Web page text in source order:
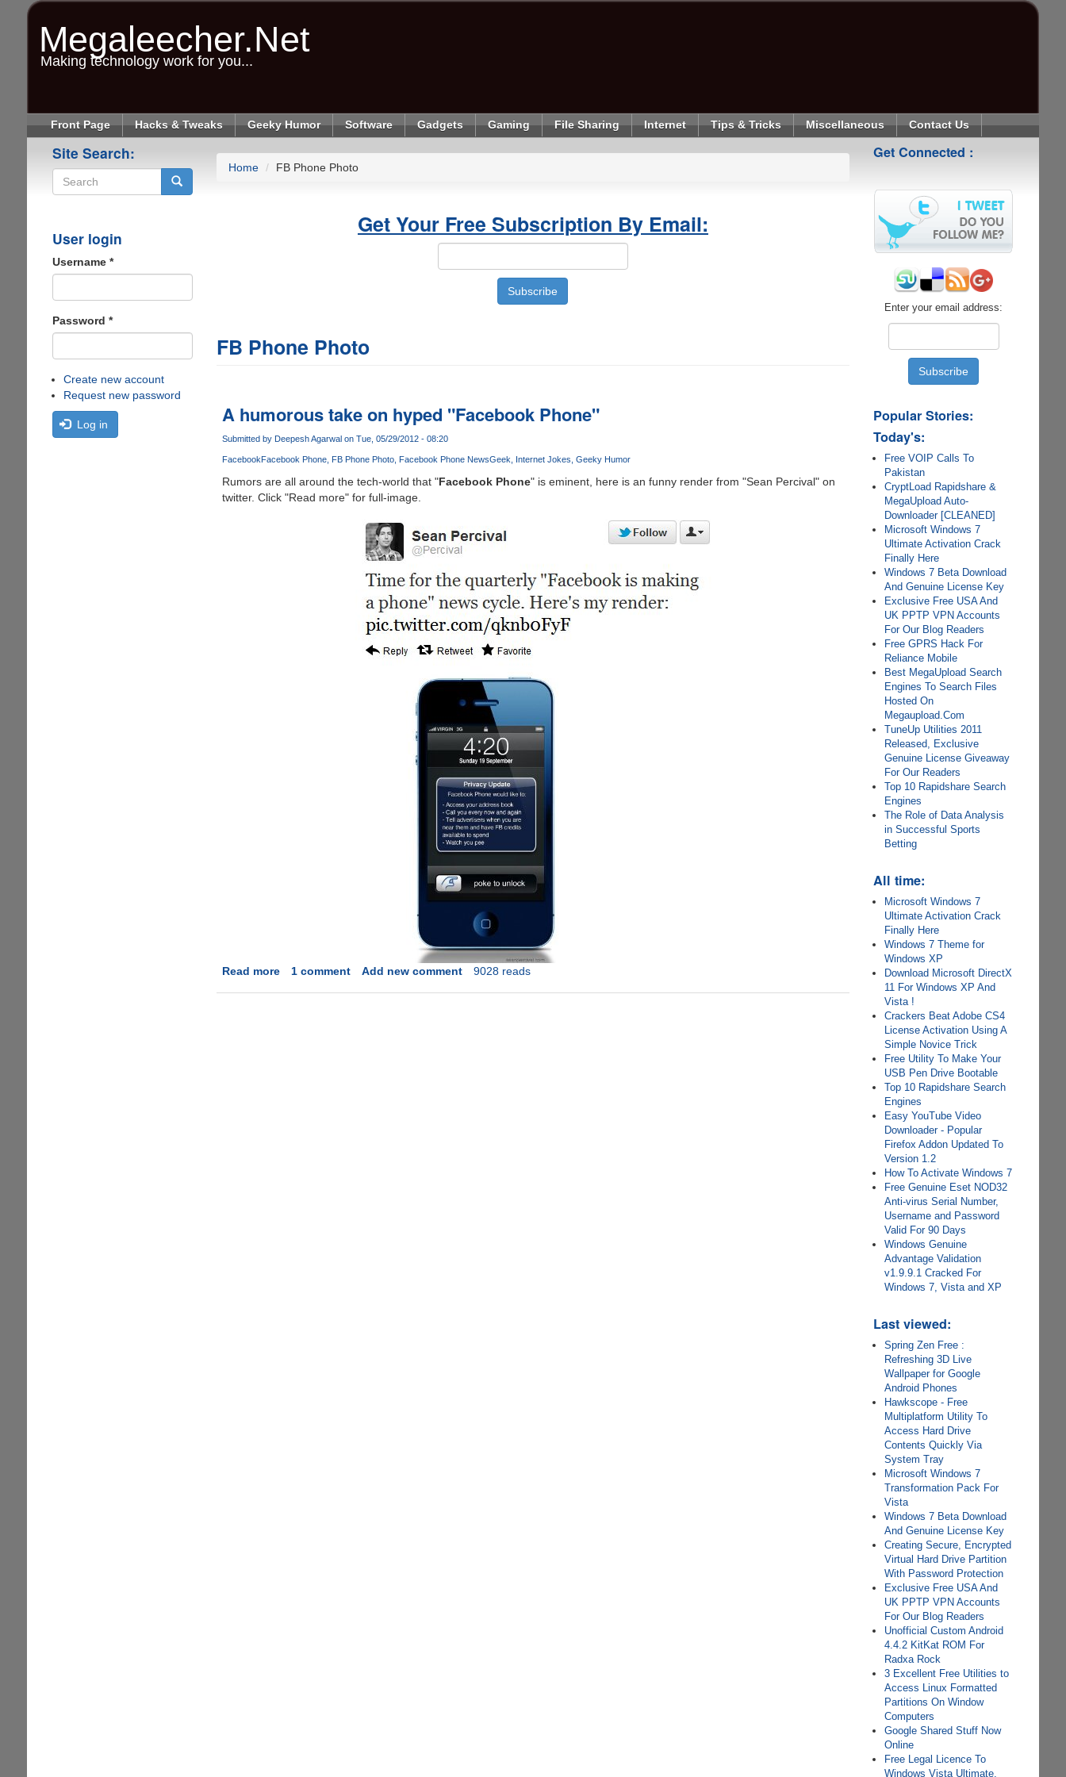
Megaleecher.Net
Making technology work for you...
Front Page Hacks & Tweaks Geeky Humor Software Gadgets Gaming File Sharing Internet Tips & Tricks Miscellaneous Contact Us
Site Search:
User login
Username *
Password *
Create new account
Request new password
Log in
Home FB Phone Photo
Get Your Free Subscription By Email:
FB Phone Photo
A humorous take on hyped "Facebook Phone"
Submitted by Deepesh Agarwalon Tue, 05/29/2012 - 08:20
FacebookFacebook Phone FB Phone Photo Facebook Phone NewsGeek Internet Jokes Geeky Humor
Rumors are all around the tech-world that "Facebook Phone" is eminent, here is an funny render from "Sean Percival" on
twitter. Click "Read more" for full-image.
Read moreabout
1 comment Add new comment 9028 reads
Get Connected :
Enter your email address:
Popular Stories:
Today's:
Free VOIP Calls To
Pakistan
CryptLoad Rapidshare &
MegaUpload Auto-
Downloader [CLEANED]
Microsoft Windows 7
Ultimate Activation Crack
Finally Here
Windows 7 Beta Download
And Genuine License Key
Exclusive Free USA And
UK PPTP VPN Accounts
For Our Blog Readers
Free GPRS Hack For
Reliance Mobile
Best MegaUpload Search
Engines To Search Files
Hosted On
Megaupload.Com
TuneUp Utilities 2011
Released, Exclusive
Genuine License Giveaway
For Our Readers
Top 10 Rapidshare Search
Engines
The Role of Data Analysis
in Successful Sports
Betting
All time:
Microsoft Windows 7
Ultimate Activation Crack
Finally Here
Windows 7 Theme for
Windows XP
Download Microsoft DirectX
11 For Windows XP And
Vista !
Crackers Beat Adobe CS4
License Activation Using A
Simple Novice Trick
Free Utility To Make Your
USB Pen Drive Bootable
Top 10 Rapidshare Search
Engines
Easy YouTube Video
Downloader - Popular
Firefox Addon Updated To
Version 1.2
How To Activate Windows 7
Free Genuine Eset NOD32
Anti-virus Serial Number,
Username and Password
Valid For 90 Days
Windows Genuine
Advantage Validation
v1.9.9.1 Cracked For
Windows 7, Vista and XP
Last viewed:
Spring Zen Free :
Refreshing 3D Live
Wallpaper for Google
Android Phones
Hawkscope - Free
Multiplatform Utility To
Access Hard Drive
Contents Quickly Via
System Tray
Microsoft Windows 7
Transformation Pack For
Vista
Windows 7 Beta Download
And Genuine License Key
Creating Secure, Encrypted
Virtual Hard Drive Partition
With Password Protection
Exclusive Free USA And
UK PPTP VPN Accounts
For Our Blog Readers
Unofficial Custom Android
4.4.2 KitKat ROM For
Radxa Rock
3 Excellent Free Utilities to
Access Linux Formatted
Partitions On Window
Computers
Google Shared Stuff Now
Online
Free Legal Licence To
Windows Vista Ultimate,